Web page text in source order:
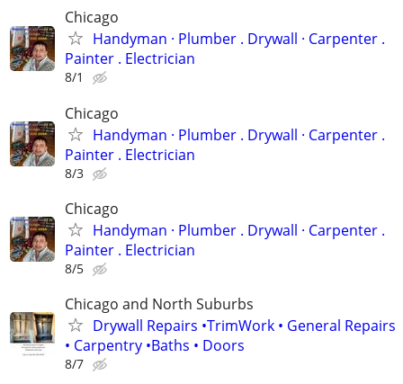
Chicago
Handyman ‏· Plumber . Drywall · Carpenter .
Painter . Electrician
8/1
Chicago
Handyman ‏· Plumber . Drywall · Carpenter .
Painter . Electrician
8/3
Chicago
Handyman ‏· Plumber . Drywall · Carpenter .
Painter . Electrician
8/5
Chicago and North Suburbs
Drywall Repairs •TrimWork • General Repairs
• Carpentry •Baths • Doors
8/7